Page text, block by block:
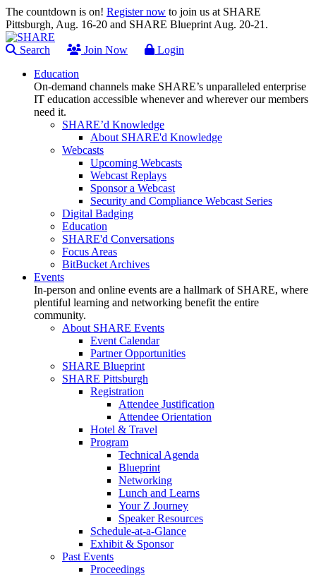
The countdown is on! Register now to join us at SHARE
Pittsburgh, Aug. 16-20 and SHARE Blueprint Aug. 20-21.
Search Join Now
Login
Education
On-demand channels make SHARE’s unparalleled enterprise
IT education accessible whenever and wherever our members
need it.
SHARE’d Knowledge
About SHARE'd Knowledge
Webcasts
Upcoming Webcasts
Webcast Replays
Sponsor a Webcast
Security and Compliance Webcast Series
Digital Badging
Education
SHARE'd Conversations
Focus Areas
BitBucket Archives
Events
In-person and online events are a hallmark of SHARE, where
plentiful learning and networking benefit the entire
community.
About SHARE Events
Event Calendar
Partner Opportunities
SHARE Blueprint
SHARE Pittsburgh
Registration
Attendee Justification
Attendee Orientation
Hotel & Travel
Program
Technical Agenda
Blueprint
Networking
Lunch and Learns
Your Z Journey
Speaker Resources
Schedule-at-a-Glance
Exhibit & Sponsor
Past Events
Proceedings